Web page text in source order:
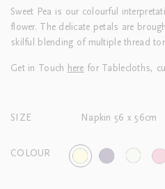
Sweet Pea is our colourful
flower. The delicate petals are
skilful blending of multiple thread
Get in Touch here for Tablecloths,
SIZE Napkin 56 x 56cm
COLOUR